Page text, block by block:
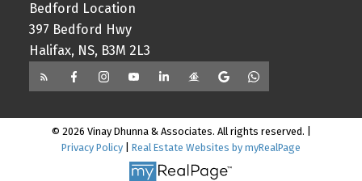
Bedford Location
397 Bedford Hwy
Halifax, NS, B3M 2L3
© 2026 Vinay Dhunna & Associates. All rights reserved. |
Privacy Policy
Real Estate Websites by myRealPage